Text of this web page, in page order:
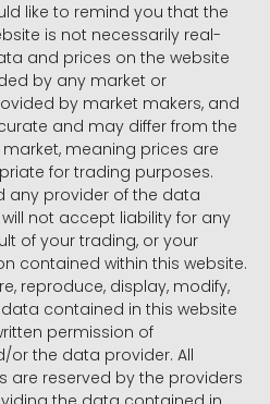
like to remind you that the
is not necessarily real-
and prices on the website
by any market or
by market makers, and
and may differ from the
meaning prices are
for trading purposes.
any provider of the data
not accept liability for any
of your trading, or your
contained within this website.
reproduce, display, modify,
contained in this website
permission of
the data provider. All
are reserved by the providers